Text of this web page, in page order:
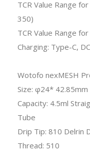
TCR Value Range
350)
TCR Value Range
Charging: Type-C,
Wotofo nexMESH
Size: φ24*
Capacity: 4.5ml
Tube
Drip Tip: 810 Delrin
Thread: 510